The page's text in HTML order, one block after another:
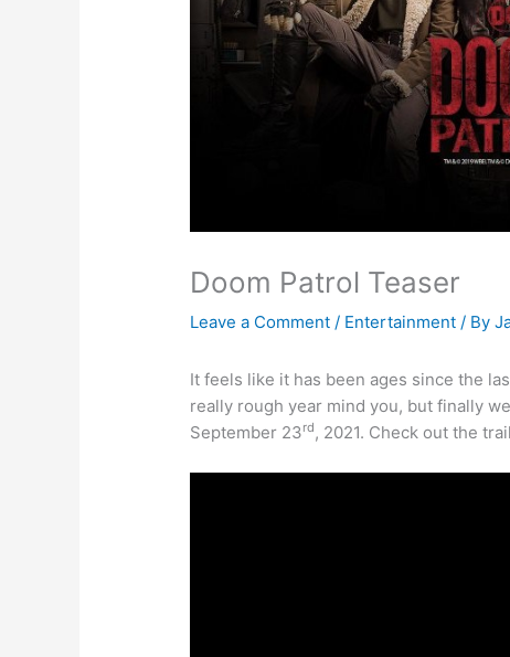
Doom Patrol Teaser
Leave a Comment / Entertainment / By
It feels like it has been ages since the
really rough year mind you, but finally
September 23rd , 2021. Check out the